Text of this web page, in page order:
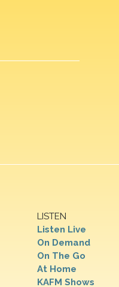
LISTEN
Listen Live
On Demand
On The Go
At Home
KAFM Shows